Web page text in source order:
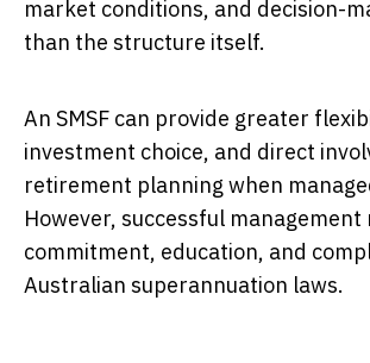
market conditions, and decision-
than the structure itself.
An SMSF can provide greater
investment choice, and direct
retirement planning when
However, successful management
commitment, education, and
Australian superannuation laws.